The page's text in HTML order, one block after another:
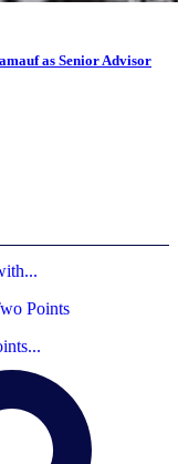
as Senior Advisor
Points